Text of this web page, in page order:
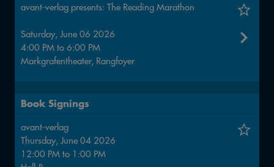
avant-verlag presents: The Reading Marathon
Saturday, June 06 2026
4:00 PM to 6:00 PM
Markgrafentheater, Rangfoyer
Book Signings
avant-verlag
Thursday, June 04 2026
12:00 PM to 1:00 PM